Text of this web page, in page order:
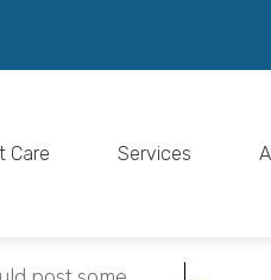
Care Services